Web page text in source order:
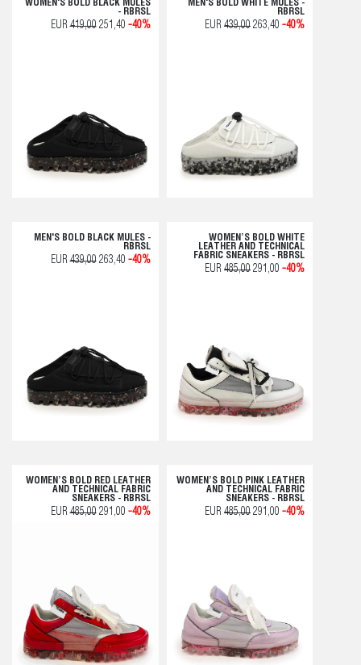
WOMEN'S BOLD BLACK MULES
- RBRSL
EUR419,00251,40 -40%
MEN'S BOLD WHITE MULES -
RBRSL
EUR 439,00 263,40 -40%
MEN'S BOLD BLACK MULES -
RBRSL
EUR439,00263,40 -40%
WOMEN’S BOLD WHITE
LEATHER AND TECHNICAL
FABRIC SNEAKERS - RBRSL
EUR 485,00 291,00 -40%
WOMEN’S BOLD RED LEATHER
AND TECHNICAL FABRIC
SNEAKERS - RBRSL
EUR485,00291,00 -40%
WOMEN’S BOLD PINK LEATHER
AND TECHNICAL FABRIC
SNEAKERS - RBRSL
EUR 485,00 291,00 -40%